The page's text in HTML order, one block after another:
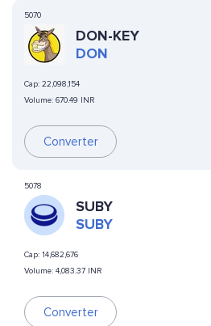
5070
DON-KEY
DON
Cap: 22,098,154
Volume: 670.49 INR
Converter
5078
SUBY
SUBY
Cap: 14,682,676
Volume: 4,083.37 INR
Converter